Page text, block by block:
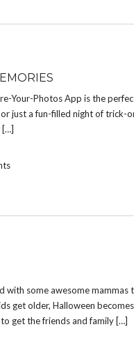
Your-Photos App is the
just a fun-filled night of trick-
[…]
with some awesome mammas
get older, Halloween
get the friends and family […]